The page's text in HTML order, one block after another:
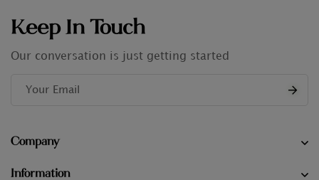
Keep In Touch
Our conversation is just getting started
Company
Information